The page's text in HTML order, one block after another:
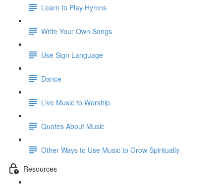
Learn to Play Hymns
Write Your Own Songs
Use Sign Language
Dance
Live Music to Worship
Quotes About Music
Other Ways to Use Music to Grow Spiritually
Resources